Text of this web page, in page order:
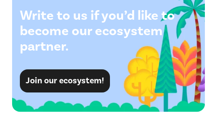
Write to us if you’d like to
become our ecosystem
partner.
Join our ecosystem!